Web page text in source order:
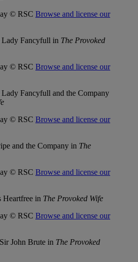
© RSC Browse and license our
Lady Fancyfull in The Provoked
© RSC Browse and license our
Fancyfull and the Company
© RSC Browse and license our
and the Company in The
© RSC Browse and license our
Heartfree in The Provoked Wife
© RSC Browse and license our
John Brute in The Provoked